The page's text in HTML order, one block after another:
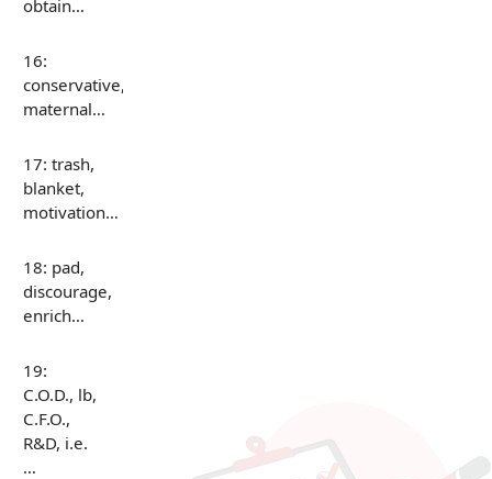
obtain…
16:
conservative,
maternal…
17: trash,
blanket,
motivation…
18: pad,
discourage,
enrich…
19:
C.O.D., lb,
C.F.O.,
R&D, i.e.
…